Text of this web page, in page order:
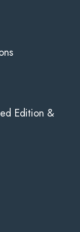
Edition &